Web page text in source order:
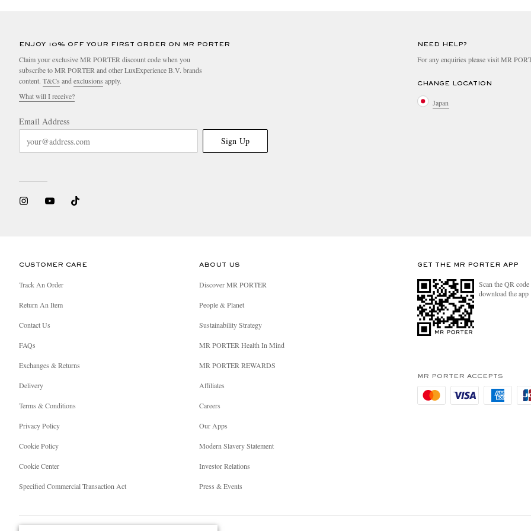
ENJOY 10% OFF YOUR FIRST ORDER ON MR PORTER
Claim your exclusive MR PORTER discount code when you
subscribe to MR PORTER and other LuxExperience B.V. brands
content. T&Cs and exclusions apply.
What will I receive?
Email Address
Sign Up
NEED HELP?
For any enquiries please visit MR
CHANGE LOCATION
Japan
CUSTOMER CARE
Track An Order
Return An Item
Contact Us
FAQs
Exchanges & Returns
Delivery
Terms & Conditions
Privacy Policy
Cookie Policy
Cookie Center
Specified Commercial Transaction Act
ABOUT US
Discover MR PORTER
People & Planet
Sustainability Strategy
MR PORTER Health In Mind
MR PORTER REWARDS
Affiliates
Careers
Our Apps
Modern Slavery Statement
Investor Relations
Press & Events
GET THE MR PORTER APP
Scan the QR
download the app
MR PORTER ACCEPTS